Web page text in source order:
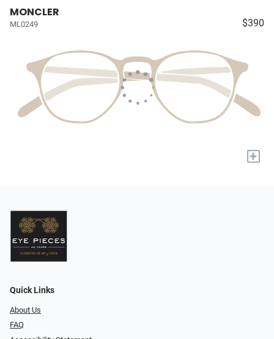
MONCLER
ML0249 $390
+
Quick Links
About Us
FAQ